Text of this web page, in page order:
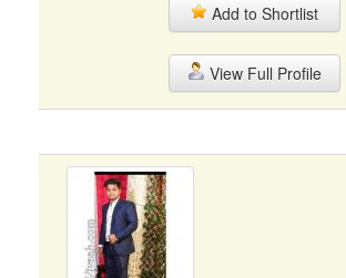
Add to Shortlist
View Full Profile